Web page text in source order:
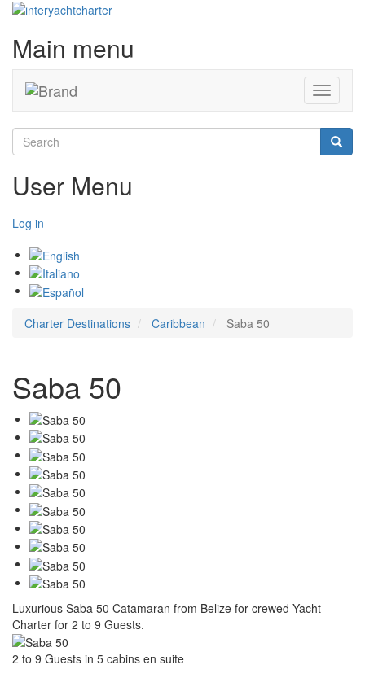
Main menu
Toggle
Search
User Menu
Log in
Charter Destinations Caribbean Saba 50
Saba 50
Luxurious Saba 50 Catamaran from Belize for crewed Yacht
Charter for 2 to 9 Guests.
2 to 9 Guests in 5 cabins en suite